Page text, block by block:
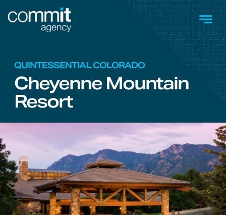
Skip to main content
QUINTESSENTIAL COLORADO
Cheyenne Mountain
Resort